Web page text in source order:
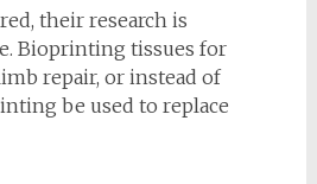
their research is
Bioprinting tissues for
repair, or instead of
be used to replace